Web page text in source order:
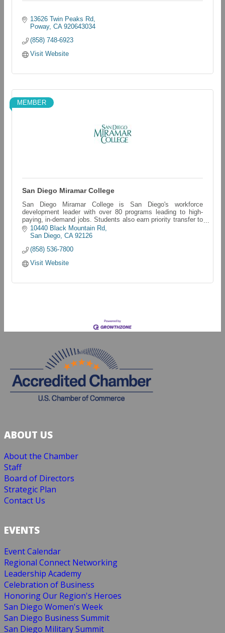
13626 Twin Peaks Rd
Poway CA 920643034
(858) 748-6923
Visit Website
MEMBER
San Diego Miramar College
San Diego Miramar College is San Diego's workforce
development leader with over 80 programs leading to high-
paying, in-demand jobs. Students also earn priority transfer to
San Diego State University.
10440 Black Mountain Rd
San Diego CA 92126
(858) 536-7800
Visit Website
ABOUT US
About the Chamber
Staff
Board of Directors
Strategic Plan
Contact Us
EVENTS
Event Calendar
Regional Connect Networking
Leadership Academy
Celebration of Business
Honoring Our Region's Heroes
San Diego Women's Week
San Diego Business Summit
San Diego Military Summit